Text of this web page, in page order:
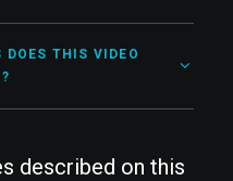
DOES THIS VIDEO
described on this